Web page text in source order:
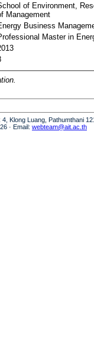
of Environment,
Management
Business
Master in
Klong Luang, Pathumthani
· Email: webteam@ait.ac.th